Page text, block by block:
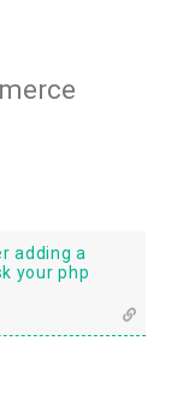
adding a
your php